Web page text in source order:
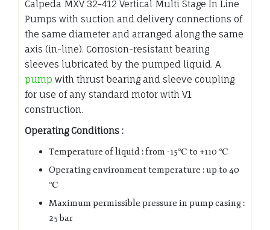
Calpeda MXV 32-412 Vertical Multi Stage In Line
Pumps with suction and delivery connections of
the same diameter and arranged along the same
axis (in-line). Corrosion-resistant bearing
sleeves lubricated by the pumped liquid. A
pump with thrust bearing and sleeve coupling
for use of any standard motor with V1
construction.
Operating Conditions :
Temperature of liquid : from -15℃ to +110 ℃
Operating environment temperature : up to 40
℃
Maximum permissible pressure in pump casing :
25 bar